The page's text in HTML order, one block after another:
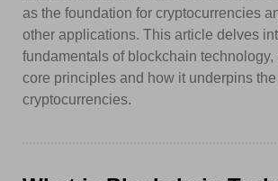
as the foundation for cryptocurrencies
other applications. This article delves
fundamentals of blockchain
core principles and how it underpins
cryptocurrencies.